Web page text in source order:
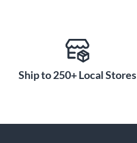
Ship to 250+ Local Stores